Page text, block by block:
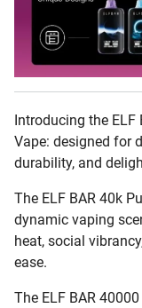
Introducing the
Vape: designed for
durability, and
The ELF BAR 40k
dynamic vaping
heat, social
ease.
The ELF BAR